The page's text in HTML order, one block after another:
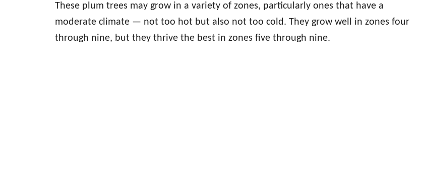
These plum trees may grow in a variety of zones, particularly ones that have a
moderate climate — not too hot but also not too cold. They grow well in zones four
through nine, but they thrive the best in zones five through nine.